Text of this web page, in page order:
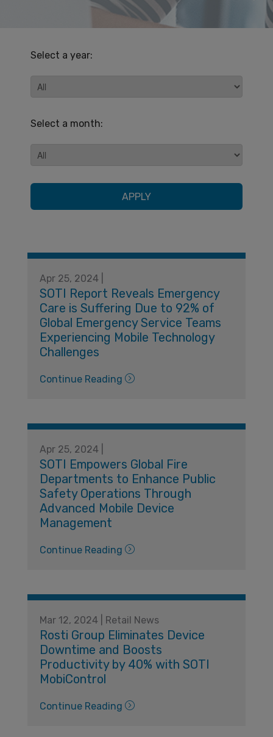
Select a year:
Select a month:
APPLY
Apr 25, 2024 |
SOTI Report Reveals Emergency
Care is Suffering Due to 92% of
Global Emergency Service Teams
Experiencing Mobile Technology
Challenges
Continue Reading
Apr 25, 2024 |
​​SOTI Empowers Global Fire
Departments to Enhance Public
Safety Operations Through
Advanced Mobile Device
Management​
Continue Reading
Mar 12, 2024 | Retail News
Rosti Group Eliminates Device
Downtime and Boosts
Productivity by 40% with SOTI
MobiControl
Continue Reading